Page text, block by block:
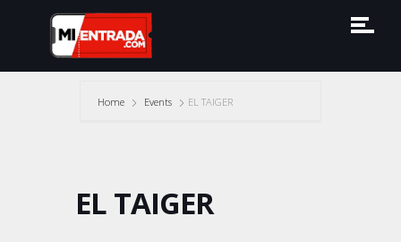
Home Events EL TAIGER
EL TAIGER